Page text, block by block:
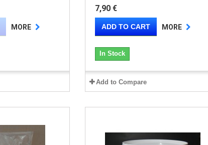
MORE
7,90 €
ADD TO CART MORE
In Stock
Add to Compare